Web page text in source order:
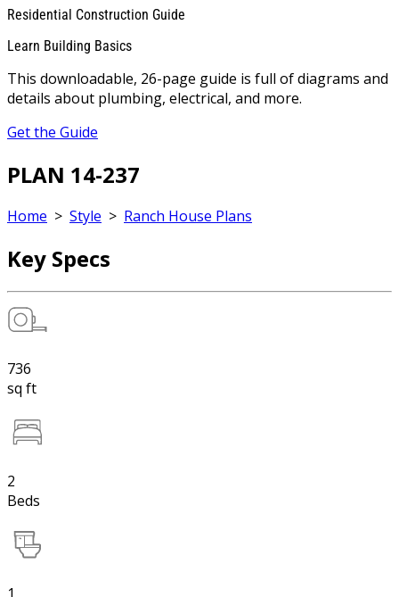
Residential Construction Guide
Learn Building Basics
This downloadable, 26-page guide is full of diagrams and
details about plumbing, electrical, and more.
Get the Guide
PLAN 14-237
Home > Style > Ranch House Plans
Key Specs
736
sq ft
2
Beds